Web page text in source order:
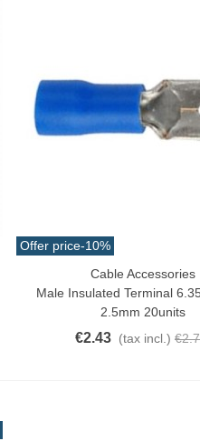
Offer price-10%
Add To CartCable Accessories
Male Insulated Terminal
2.5mm 20units
€2.43 (tax incl.)